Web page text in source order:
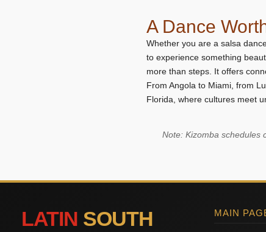
A Dance
Whether you are a salsa
to experience something
more than steps. It offers
From Angola to Miami, from
Florida, where cultures meet
Note: Kizomba schedules
LATIN SOUTH
MAIN